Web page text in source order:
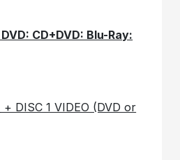
CD+DVD: Blu-Ray:
DISC 1 VIDEO (DVD or